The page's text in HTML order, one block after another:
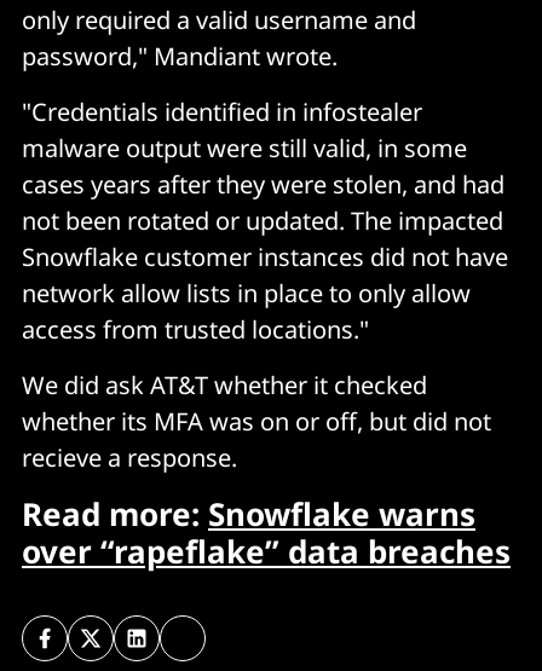
only required a valid username and
password," Mandiant wrote.
"Credentials identified in infostealer
malware output were still valid, in some
cases years after they were stolen, and had
not been rotated or updated. The impacted
Snowflake customer instances did not have
network allow lists in place to only allow
access from trusted locations."
We did ask AT&T whether it checked
whether its MFA was on or off, but did not
recieve a response.
Read more: Snowflake warns
over “rapeflake” data breaches